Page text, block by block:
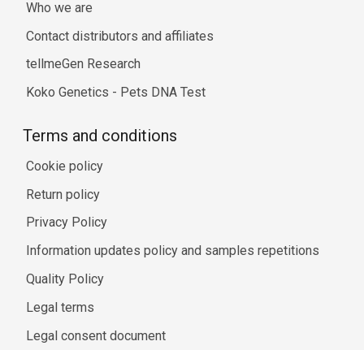
Who we are
Contact distributors and affiliates
tellmeGen Research
Koko Genetics - Pets DNA Test
Terms and conditions
Cookie policy
Return policy
Privacy Policy
Information updates policy and samples repetitions
Quality Policy
Legal terms
Legal consent document